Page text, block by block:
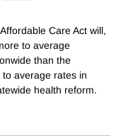
Care Act will,
to average
than the
average rates in
health reform.